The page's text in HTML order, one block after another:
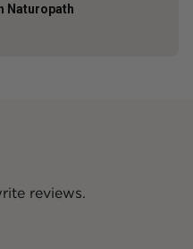
Naturopath
reviews.